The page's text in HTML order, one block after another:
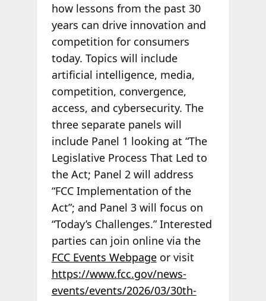
how lessons from the past 30
years can drive innovation and
competition for consumers
today. Topics will include
artificial intelligence, media,
competition, convergence,
access, and cybersecurity. The
three separate panels will
include Panel 1 looking at “The
Legislative Process That Led to
the Act; Panel 2 will address
“FCC Implementation of the
Act”; and Panel 3 will focus on
“Today’s Challenges.” Interested
parties can join online via the
FCC Events Webpageor visit
https://www.fcc.gov/news-
events/events/2026/03/30th-